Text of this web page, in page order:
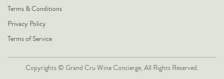
Terms & Conditions
Privacy Policy
Terms of Service
Copyrights © Grand Cru Wine Concierge, All Rights Reserved.